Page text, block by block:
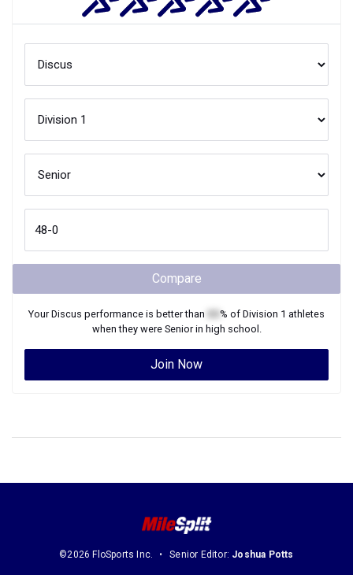
Compare
YourDiscus performance is better than % of Division 1 athletes
when they were Seniorin high school.
Join Now
©2026 FloSports Inc. Senior Editor: Joshua Potts